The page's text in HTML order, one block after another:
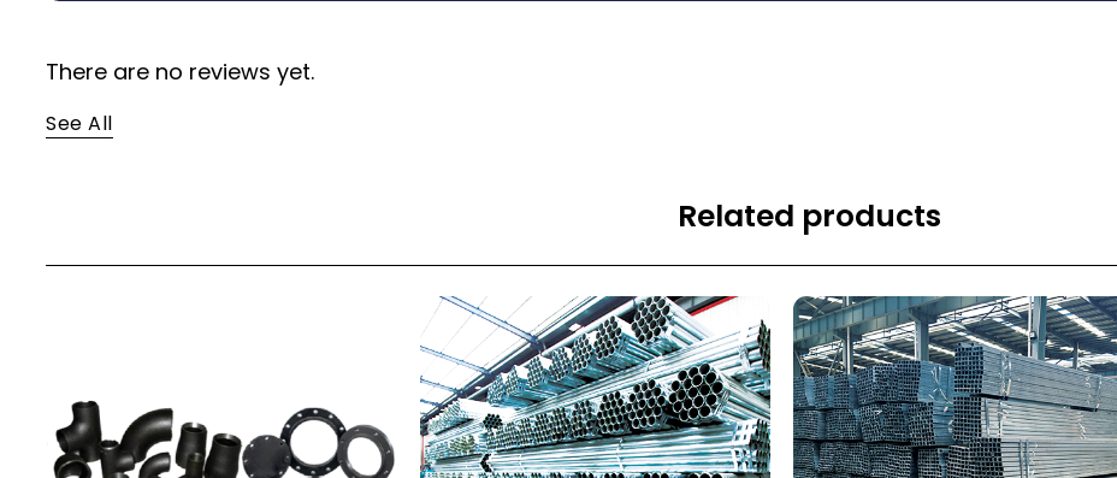
There are no reviews yet.
See All
Related products